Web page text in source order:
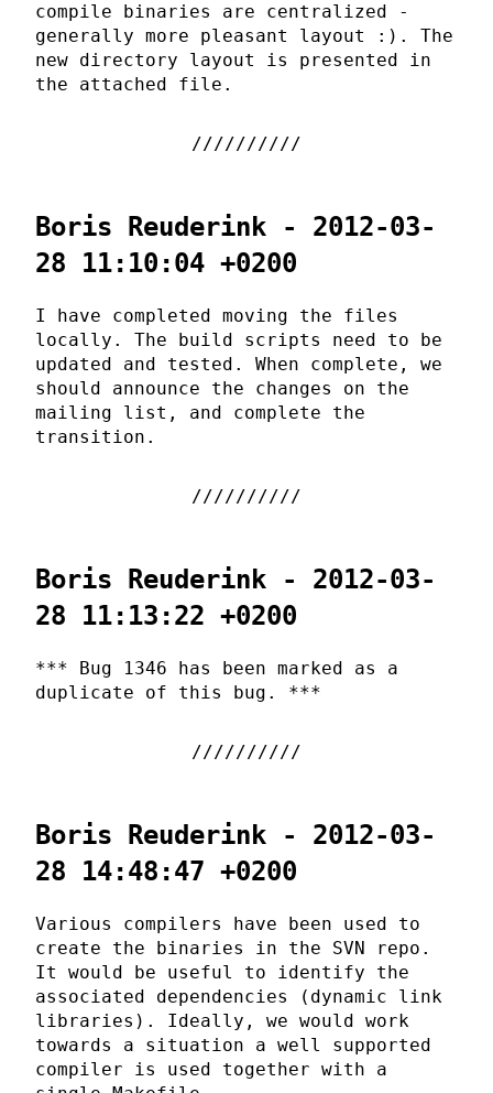
compile binaries are centralized -
generally more pleasant layout :). The
new directory layout is presented in
the attached file.
Boris Reuderink - 2012-03-
28 11:10:04 +0200
I have completed moving the files
locally. The build scripts need to be
updated and tested. When complete, we
should announce the changes on the
mailing list, and complete the
transition.
Boris Reuderink - 2012-03-
28 11:13:22 +0200
*** Bug 1346 has been marked as a
duplicate of this bug. ***
Boris Reuderink - 2012-03-
28 14:48:47 +0200
Various compilers have been used to
create the binaries in the SVN repo.
It would be useful to identify the
associated dependencies (dynamic link
libraries). Ideally, we would work
towards a situation a well supported
compiler is used together with a